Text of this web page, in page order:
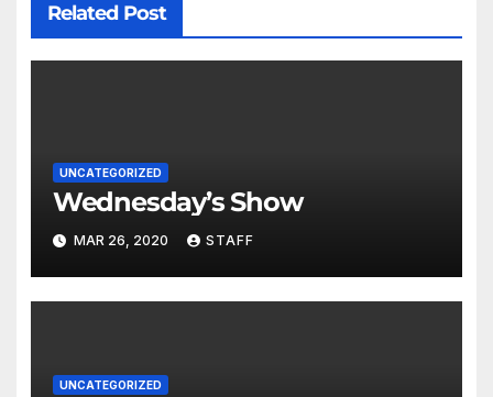
Related Post
UNCATEGORIZED
Wednesday’s Show
MAR 26, 2020 STAFF
UNCATEGORIZED